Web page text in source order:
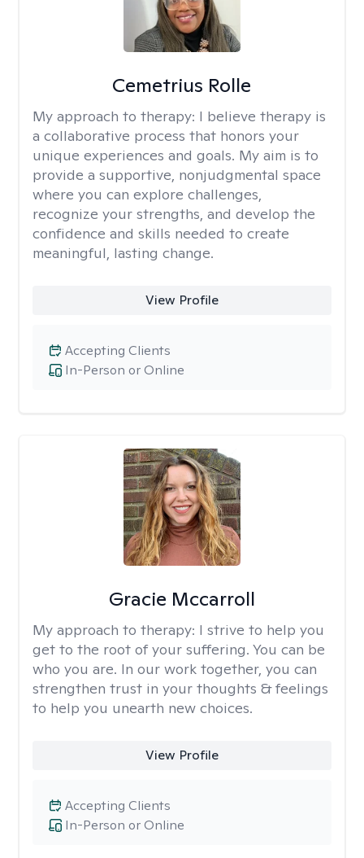
Cemetrius Rolle
My approach to therapy: I believe therapy is
a collaborative process that honors your
unique experiences and goals. My aim is to
provide a supportive, nonjudgmental space
where you can explore challenges,
recognize your strengths, and develop the
confidence and skills needed to create
meaningful, lasting change.
View Profile
In-Person or Online
Accepting Clients
Gracie Mccarroll
My approach to therapy: I strive to help you
get to the root of your suffering. You can be
who you are. In our work together, you can
strengthen trust in your thoughts & feelings
to help you unearth new choices.
View Profile
In-Person or Online
Accepting Clients